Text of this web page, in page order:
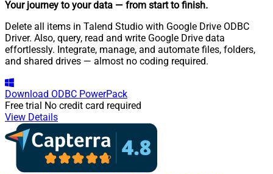
Your journey to your data — from start to finish.
Delete all items in Talend Studio with Google Drive ODBC
Driver. Also, query, read and write Google Drive data
effortlessly. Integrate, manage, and automate files, folders,
and shared drives — almost no coding required.
Download ODBC PowerPack
Free trial No credit card required
View Details